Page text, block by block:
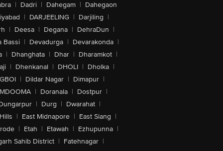
| Dadri | Dahegam | Dahegaon
| DARJEELING | Darjiling |
| Deesa | Degana | DehraDun |
Bassi | Devadurga | Devarakonda |
| Dhanghata | Dhar | Dharamkot |
| Dhenkanal | DHOLI | Dholka |
| Dildar Nagar | Dimapur |
| Doranala | Dostpur |
| Durg | Dwarahat |
| East Midnapore | East Siang |
| Etah | Etawah | Ezhupunna |
Sahib District | Fatehnagar |